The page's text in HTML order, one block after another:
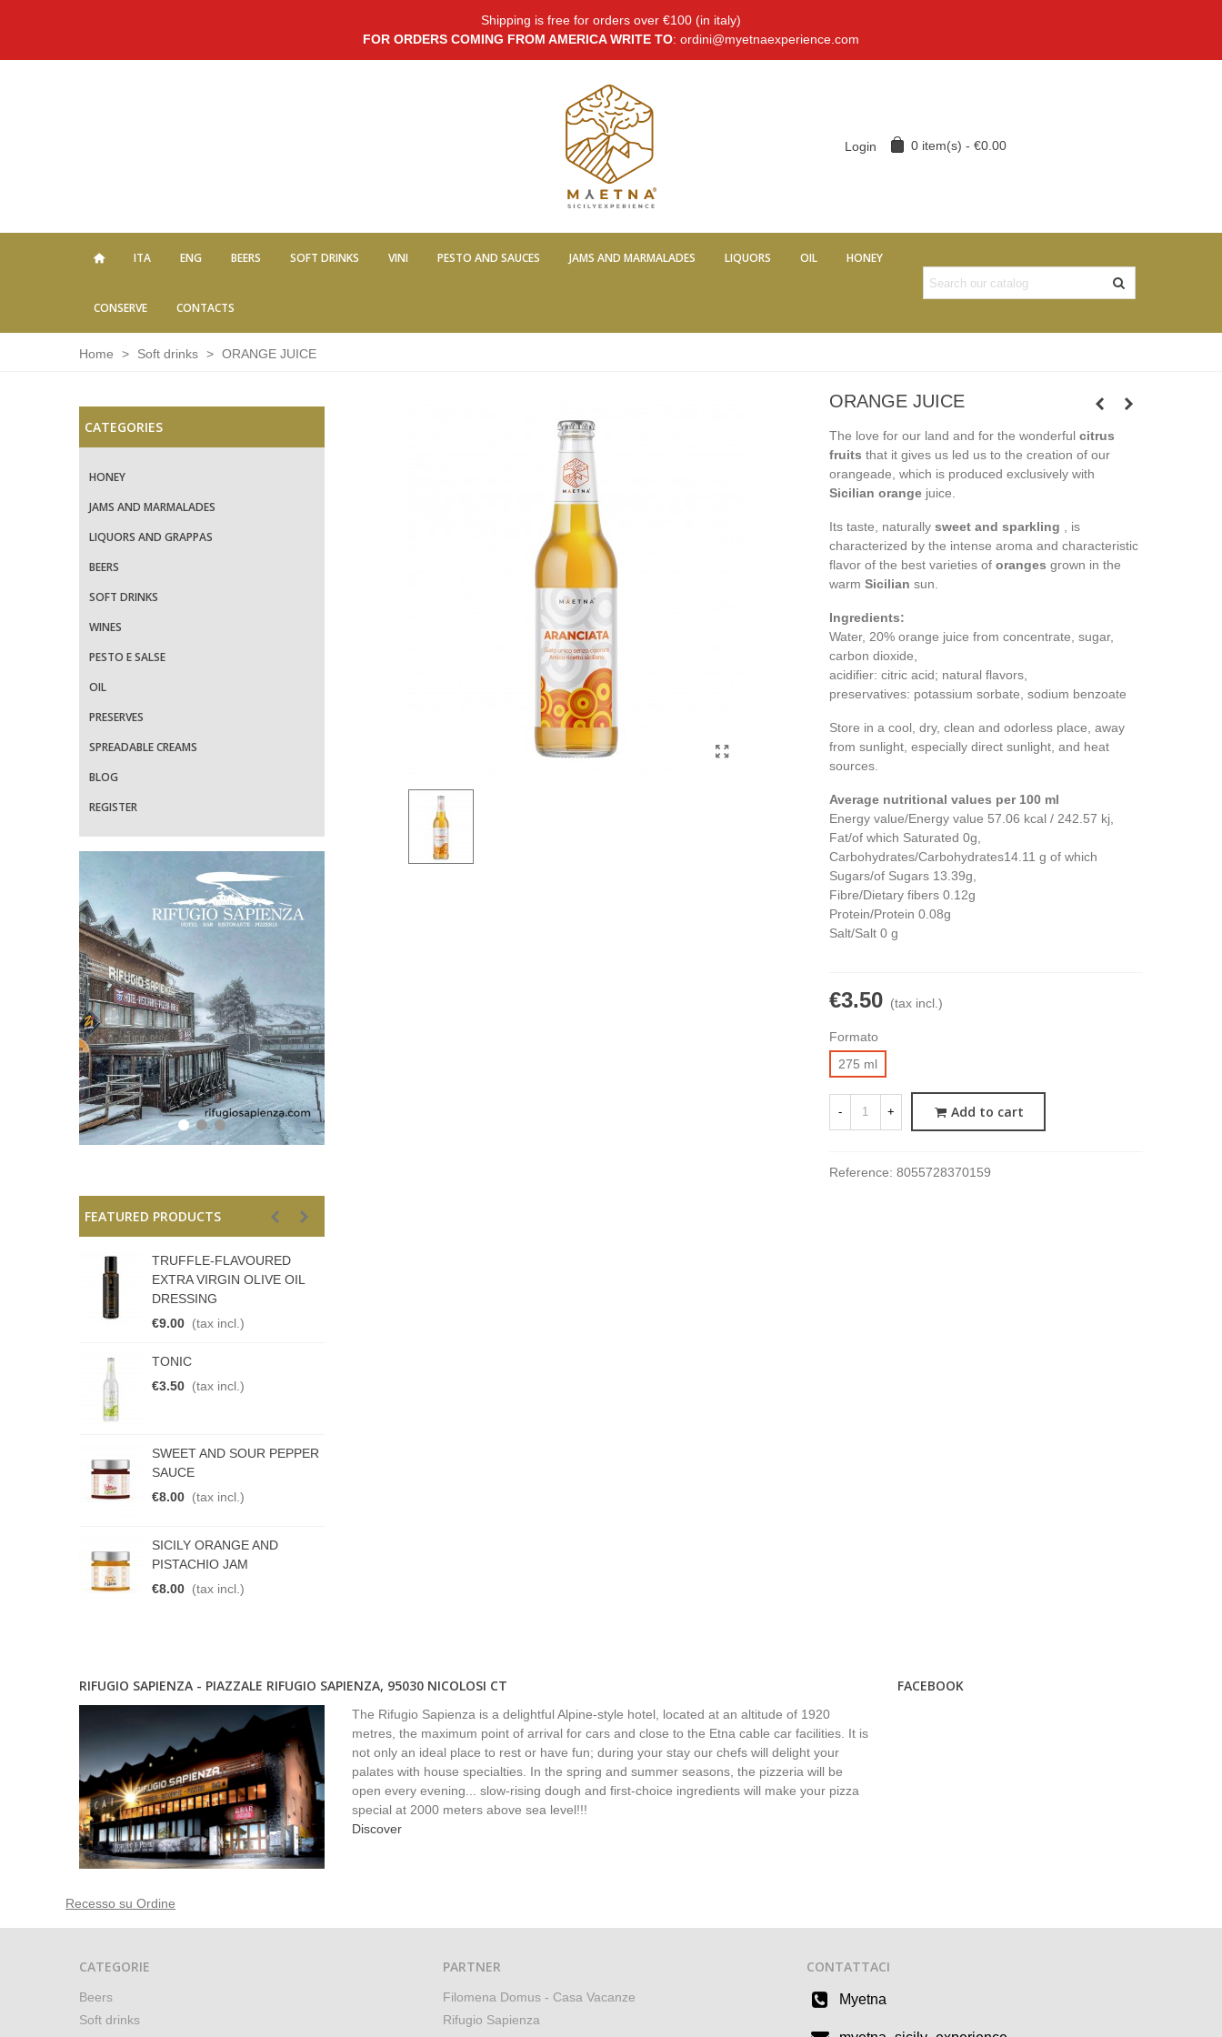
Shipping is free for orders over €100 (in italy)
FOR ORDERS COMING FROM AMERICA WRITE TO: ordini@myetnaexperience.com
Login 0 item(s) - €0.00
ITA ENG BEERS SOFT DRINKS VINI PESTO AND SAUCES JAMS AND MARMALADES LIQUORS OIL HONEY
CONSERVE CONTACTS
Home > Soft drinks > ORANGE JUICE
CATEGORIES
HONEY
JAMS AND MARMALADES
LIQUORS AND GRAPPAS
BEERS
SOFT DRINKS
WINES
PESTO E SALSE
OIL
PRESERVES
SPREADABLE CREAMS
BLOG
REGISTER
FEATURED PRODUCTS
TRUFFLE-FLAVOURED
EXTRA VIRGIN OLIVE OIL
DRESSING
€9.00 (tax incl.)
TONIC
€3.50 (tax incl.)
SWEET AND SOUR PEPPER
SAUCE
€8.00 (tax incl.)
SICILY ORANGE AND
PISTACHIO JAM
€8.00 (tax incl.)
ORANGE JUICE
The love for our land and for the wonderful citrus
fruits that it gives us led us to the creation of our
orangeade, which is produced exclusively with
Sicilian orangejuice.
Its taste, naturally sweet and sparkling , is
characterized by the intense aroma and characteristic
flavor of the best varieties of oranges grown in the
warm Sicilian sun.
Ingredients:
Water, 20% orange juice from concentrate, sugar,
carbon dioxide,
acidifier: citric acid; natural flavors,
preservatives: potassium sorbate, sodium benzoate
Store in a cool, dry, clean and odorless place, away
from sunlight, especially direct sunlight, and heat
sources.
Average nutritional values per 100 ml
Energy value/Energy value 57.06 kcal / 242.57 kj,
Fat/of which Saturated 0g,
Carbohydrates/Carbohydrates14.11 g of which
Sugars/of Sugars 13.39g,
Fibre/Dietary fibers 0.12g
Protein/Protein 0.08g
Salt/Salt 0 g
€3.50 (tax incl.)
Formato
275 ml
- + Add to cart
Reference: 8055728370159
RIFUGIO SAPIENZA - PIAZZALE RIFUGIO SAPIENZA, 95030 NICOLOSI CT
The Rifugio Sapienza is a delightful Alpine-style hotel, located at an altitude of 1920
metres, the maximum point of arrival for cars and close to the Etna cable car facilities. It is
not only an ideal place to rest or have fun; during your stay our chefs will delight your
palates with house specialties. In the spring and summer seasons, the pizzeria will be
open every evening... slow-rising dough and first-choice ingredients will make your pizza
special at 2000 meters above sea level!!!
Discover
FACEBOOK
Recesso su Ordine
CATEGORIE
Beers
Soft drinks
PARTNER
Filomena Domus - Casa Vacanze
Rifugio Sapienza
CONTATTACI
Myetna